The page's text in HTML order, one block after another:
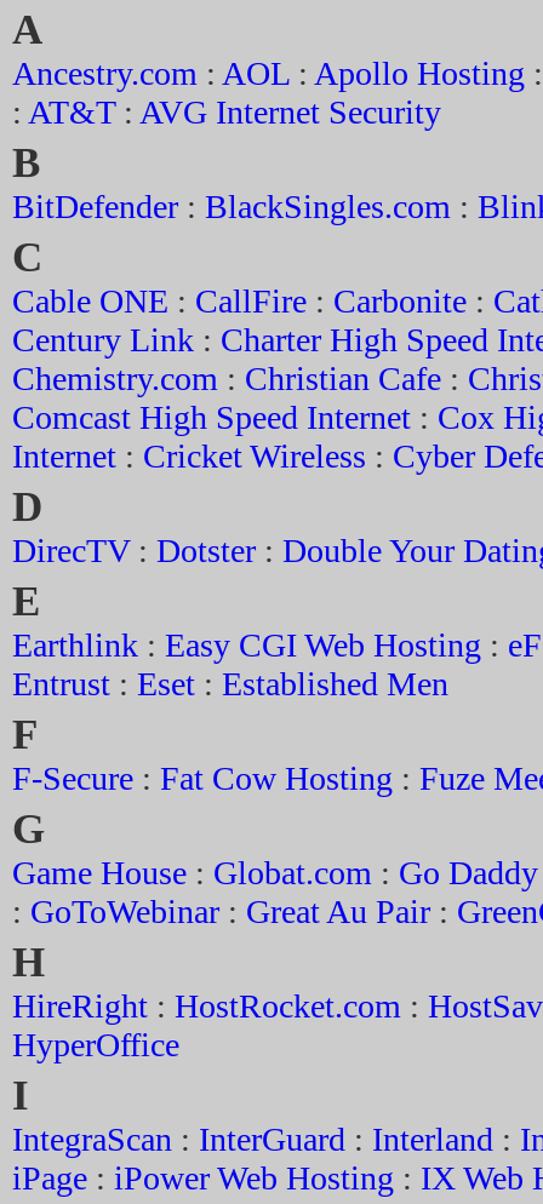
A
Ancestry.com : AOL : Apollo Hosting
: AT&T: AVG Internet Security
B
BitDefender : BlackSingles.com :
C
Cable ONE : CallFire : Carbonite :
Century Link : Charter High Speed
Chemistry.com : Christian Cafe :
Comcast High Speed Internet : Cox
Internet : Cricket Wireless : Cyber
D
DirecTV: Dotster : Double Your
E
Earthlink : Easy CGI Web Hosting :
Entrust : Eset : Established Men
F
F-Secure : Fat Cow Hosting : Fuze
G
Game House : Globat.com : Go Daddy
: GoToWebinar : Great Au Pair :
H
HireRight : HostRocket.com :
HyperOffice
I
IntegraScan : InterGuard : Interland :
iPage : iPower Web Hosting : IX Web